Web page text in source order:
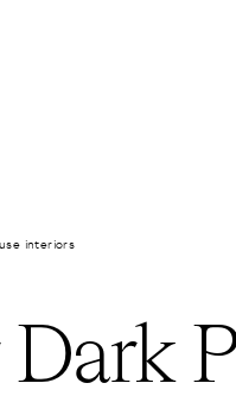
interiors